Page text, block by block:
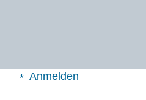
Anmelden